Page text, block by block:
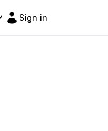
Sign in